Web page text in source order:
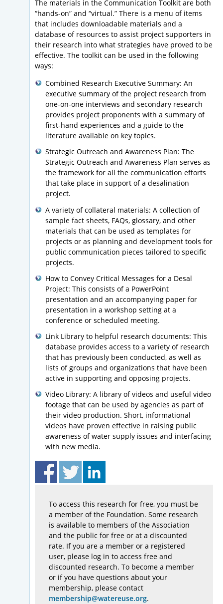
The materials in the Communication Toolkit are both
“hands-on” and “virtual.” There is a menu of items
that includes downloadable materials and a
database of resources to assist project supporters in
their research into what strategies have proved to be
effective. The toolkit can be used in the following
ways:
Combined Research Executive Summary: An
executive summary of the project research from
one-on-one interviews and secondary research
provides project proponents with a summary of
first-hand experiences and a guide to the
literature available on key topics.
Strategic Outreach and Awareness Plan: The
Strategic Outreach and Awareness Plan serves as
the framework for all the communication efforts
that take place in support of a desalination
project.
A variety of collateral materials: A collection of
sample fact sheets, FAQs, glossary, and other
materials that can be used as templates for
projects or as planning and development tools for
public communication pieces tailored to specific
projects.
How to Convey Critical Messages for a Desal
Project: This consists of a PowerPoint
presentation and an accompanying paper for
presentation in a workshop setting at a
conference or scheduled meeting.
Link Library to helpful research documents: This
database provides access to a variety of research
that has previously been conducted, as well as
lists of groups and organizations that have been
active in supporting and opposing projects.
Video Library: A library of videos and useful video
footage that can be used by agencies as part of
their video production. Short, informational
videos have proven effective in raising public
awareness of water supply issues and interfacing
with new media.
To access this research for free, you must be
a member of the Foundation. Some research
is available to members of the Association
and the public for free or at a discounted
rate. If you are a member or a registered
user, please log in to access free and
discounted research. To become a member
or if you have questions about your
membership, please contact
membership@watereuse.org.